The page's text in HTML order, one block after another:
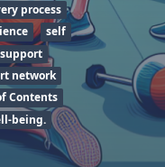
process
self
support
network
Contents
being.